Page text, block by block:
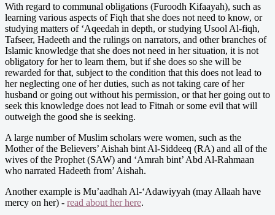
With regard to communal obligations (Furoodh Kifaayah), such as
learning various aspects of Fiqh that she does not need to know, or
studying matters of ‘Aqeedah in depth, or studying Usool Al-fiqh,
Tafseer, Hadeeth and the rulings on narrators, and other branches of
Islamic knowledge that she does not need in her situation, it is not
obligatory for her to learn them, but if she does so she will be
rewarded for that, subject to the condition that this does not lead to
her neglecting one of her duties, such as not taking care of her
husband or going out without his permission, or that her going out to
seek this knowledge does not lead to Fitnah or some evil that will
outweigh the good she is seeking.
A large number of Muslim scholars were women, such as the
Mother of the Believers’ Aishah bint Al-Siddeeq (RA) and all of the
wives of the Prophet (SAW) and ‘Amrah bint’ Abd Al-Rahmaan
who narrated Hadeeth from’ Aishah.
Another example is Mu’aadhah Al-‘Adawiyyah (may Allaah have
mercy on her) - read about her here.